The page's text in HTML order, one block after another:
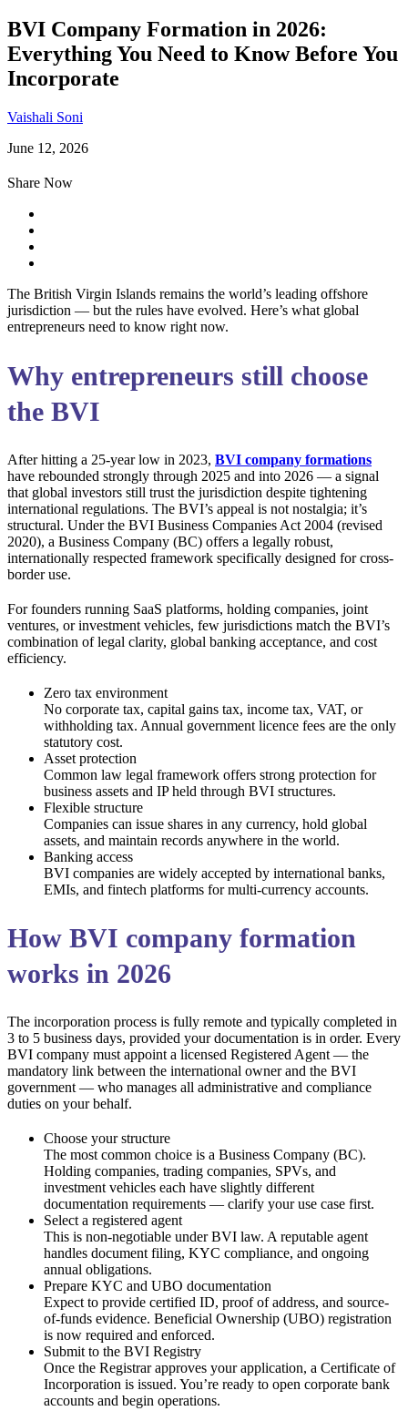
BVI Company Formation in 2026:
Everything You Need to Know Before You
Incorporate
Vaishali Soni
June 12, 2026
Share Now
The British Virgin Islands remains the world’s leading offshore
jurisdiction — but the rules have evolved. Here’s what global
entrepreneurs need to know right now.
Why entrepreneurs still choose
the BVI
After hitting a 25-year low in 2023, BVI company formations
have rebounded strongly through 2025 and into 2026 — a signal
that global investors still trust the jurisdiction despite tightening
international regulations. The BVI’s appeal is not nostalgia; it’s
structural. Under the BVI Business Companies Act 2004 (revised
2020), a Business Company (BC) offers a legally robust,
internationally respected framework specifically designed for cross-
border use.
For founders running SaaS platforms, holding companies, joint
ventures, or investment vehicles, few jurisdictions match the BVI’s
combination of legal clarity, global banking acceptance, and cost
efficiency.
Zero tax environment
No corporate tax, capital gains tax, income tax, VAT, or
withholding tax. Annual government licence fees are the only
statutory cost.
Asset protection
Common law legal framework offers strong protection for
business assets and IP held through BVI structures.
Flexible structure
Companies can issue shares in any currency, hold global
assets, and maintain records anywhere in the world.
Banking access
BVI companies are widely accepted by international banks,
EMIs, and fintech platforms for multi-currency accounts.
How BVI company formation
works in 2026
The incorporation process is fully remote and typically completed in
3 to 5 business days, provided your documentation is in order. Every
BVI company must appoint a licensed Registered Agent — the
mandatory link between the international owner and the BVI
government — who manages all administrative and compliance
duties on your behalf.
Choose your structure
The most common choice is a Business Company (BC).
Holding companies, trading companies, SPVs, and
investment vehicles each have slightly different
documentation requirements — clarify your use case first.
Select a registered agent
This is non-negotiable under BVI law. A reputable agent
handles document filing, KYC compliance, and ongoing
annual obligations.
Prepare KYC and UBO documentation
Expect to provide certified ID, proof of address, and source-
of-funds evidence. Beneficial Ownership (UBO) registration
is now required and enforced.
Submit to the BVI Registry
Once the Registrar approves your application, a Certificate of
Incorporation is issued. You’re ready to open corporate bank
accounts and begin operations.